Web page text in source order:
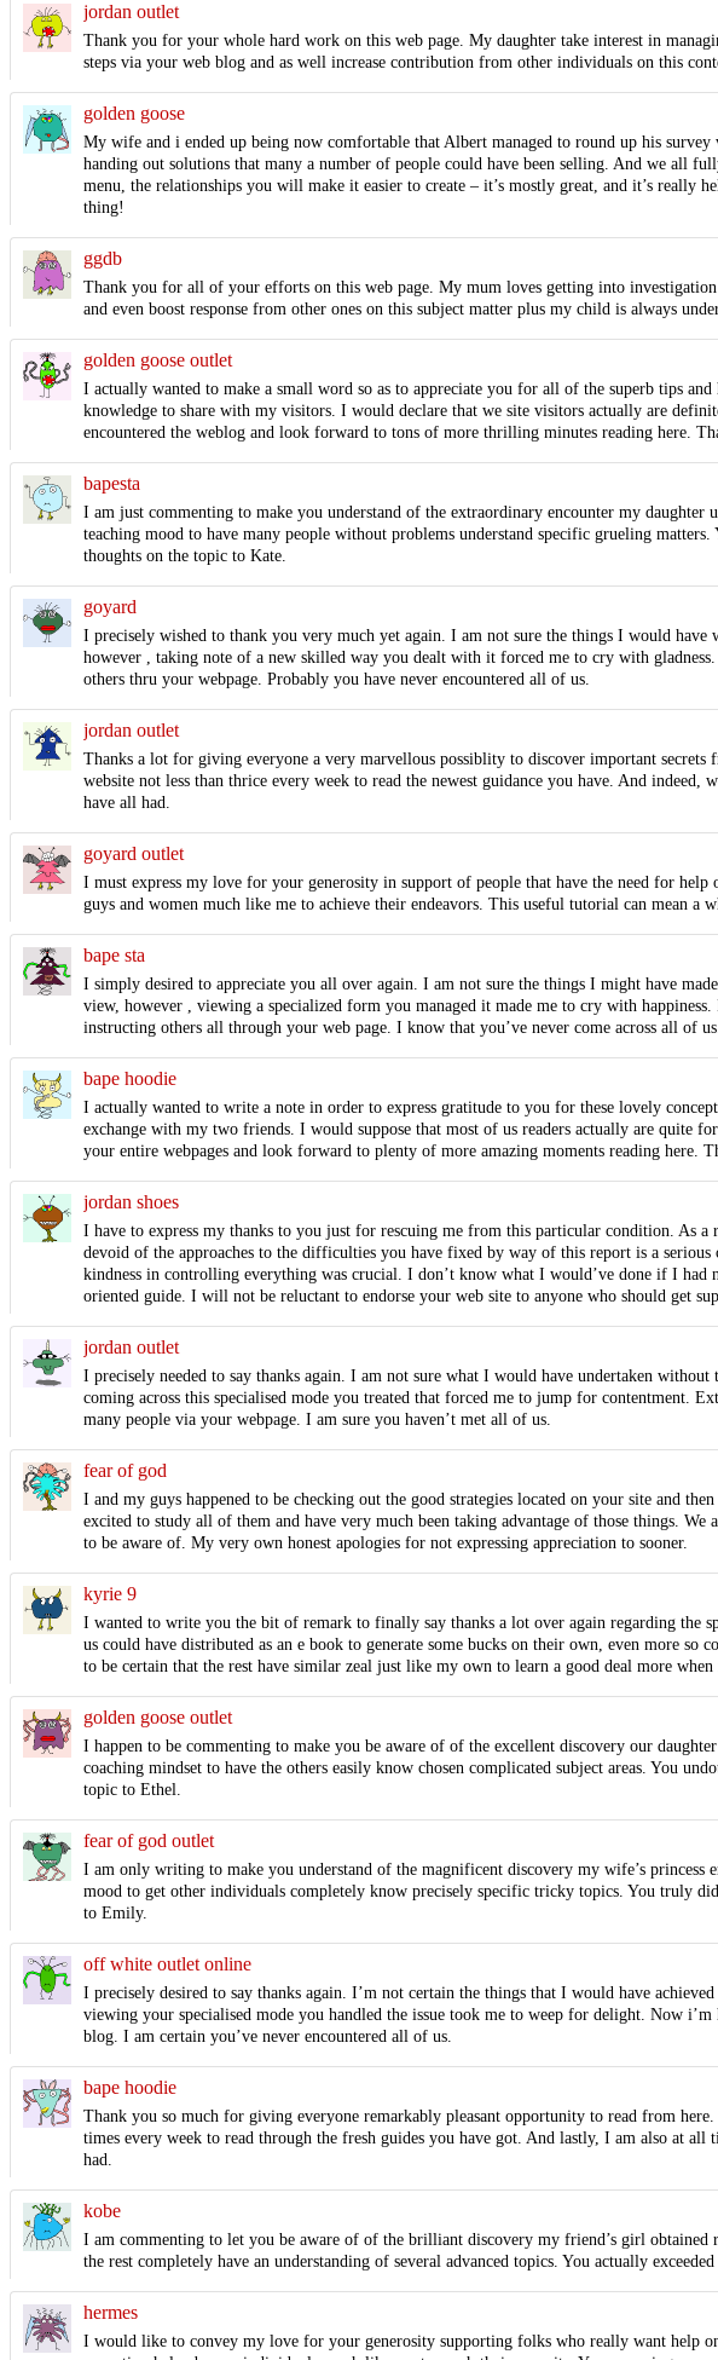
jordan outlet
Thank you for your whole hard work on this web page. My daughter take interest in
steps via your web blog and as well increase contribution from other individuals on this
golden goose
My wife and i ended up being now comfortable that Albert managed to round up his
handing out solutions that many a number of people could have been selling. And we all
menu, the relationships you will make it easier to create – it’s mostly great, and it’s really
thing!
ggdb
Thank you for all of your efforts on this web page. My mum loves getting into
and even boost response from other ones on this subject matter plus my child is always
golden goose outlet
I actually wanted to make a small word so as to appreciate you for all of the superb tips
knowledge to share with my visitors. I would declare that we site visitors actually are
encountered the weblog and look forward to tons of more thrilling minutes reading here.
bapesta
I am just commenting to make you understand of the extraordinary encounter my
teaching mood to have many people without problems understand specific grueling
thoughts on the topic to Kate.
goyard
I precisely wished to thank you very much yet again. I am not sure the things I would
however , taking note of a new skilled way you dealt with it forced me to cry with
others thru your webpage. Probably you have never encountered all of us.
jordan outlet
Thanks a lot for giving everyone a very marvellous possiblity to discover important
website not less than thrice every week to read the newest guidance you have. And
have all had.
goyard outlet
I must express my love for your generosity in support of people that have the need for
guys and women much like me to achieve their endeavors. This useful tutorial can mean
bape sta
I simply desired to appreciate you all over again. I am not sure the things I might have
view, however , viewing a specialized form you managed it made me to cry with
instructing others all through your web page. I know that you’ve never come across all of
bape hoodie
I actually wanted to write a note in order to express gratitude to you for these lovely
exchange with my two friends. I would suppose that most of us readers actually are
your entire webpages and look forward to plenty of more amazing moments reading here.
jordan shoes
I have to express my thanks to you just for rescuing me from this particular condition. As
devoid of the approaches to the difficulties you have fixed by way of this report is a
kindness in controlling everything was crucial. I don’t know what I would’ve done if I
oriented guide. I will not be reluctant to endorse your web site to anyone who should get
jordan outlet
I precisely needed to say thanks again. I am not sure what I would have undertaken
coming across this specialised mode you treated that forced me to jump for contentment.
many people via your webpage. I am sure you haven’t met all of us.
fear of god
I and my guys happened to be checking out the good strategies located on your site and
excited to study all of them and have very much been taking advantage of those things.
to be aware of. My very own honest apologies for not expressing appreciation to sooner.
kyrie 9
I wanted to write you the bit of remark to finally say thanks a lot over again regarding the
us could have distributed as an e book to generate some bucks on their own, even more
to be certain that the rest have similar zeal just like my own to learn a good deal more
golden goose outlet
I happen to be commenting to make you be aware of of the excellent discovery our
coaching mindset to have the others easily know chosen complicated subject areas. You
topic to Ethel.
fear of god outlet
I am only writing to make you understand of the magnificent discovery my wife’s princess
mood to get other individuals completely know precisely specific tricky topics. You truly
to Emily.
off white outlet online
I precisely desired to say thanks again. I’m not certain the things that I would have
viewing your specialised mode you handled the issue took me to weep for delight. Now
blog. I am certain you’ve never encountered all of us.
bape hoodie
Thank you so much for giving everyone remarkably pleasant opportunity to read from
times every week to read through the fresh guides you have got. And lastly, I am also at
had.
kobe
I am commenting to let you be aware of of the brilliant discovery my friend’s girl obtained
the rest completely have an understanding of several advanced topics. You actually
hermes
I would like to convey my love for your generosity supporting folks who really want help